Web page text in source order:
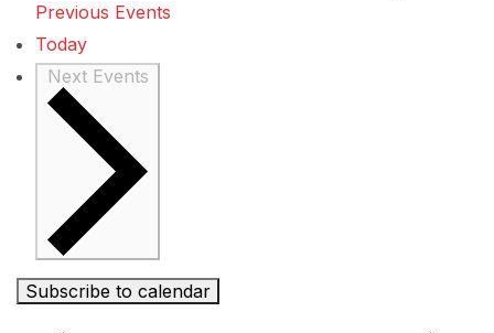
Previous Events
Today
Next Events
Subscribe to calendar